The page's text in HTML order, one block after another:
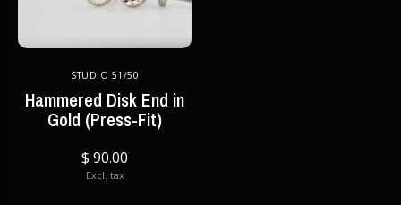
STUDIO 51/50
Hammered Disk End in
Gold (Press-Fit)
$ 90.00
Excl. tax